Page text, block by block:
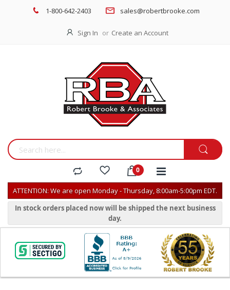
1-800-642-2403 sales@robertbrooke.com
Sign In Create an Account
ATTENTION: We are open Monday - Thursday, 8:00am-5:00pm EDT.
In stock orders placed now will be shipped the next business
day.